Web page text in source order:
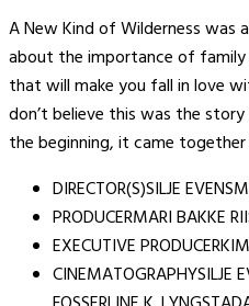
A New Kind of Wilderness was
about the importance of
that will make you fall in love
don’t believe this was the
the beginning, it came
DIRECTOR(S)SILJE
PRODUCERMARI BAKKE
EXECUTIVE
CINEMATOGRAPHYSILJE